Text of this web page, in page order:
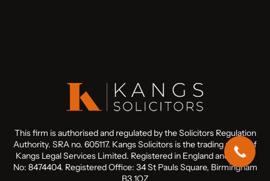
This firm is authorised and regulated by the Solicitors Regulation
Authority. SRA no. 605117. Kangs Solicitors is the trading name of
Kangs Legal Services Limited. Registered in England and Wales
No: 8474404. Registered Office: 34 St Pauls Square, Birmingham
B3 1QZ